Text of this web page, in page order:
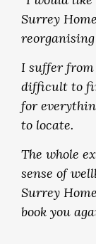
Surrey
I suffer
difficult to
for
to locate.
The whole
sense of
Surrey
book you